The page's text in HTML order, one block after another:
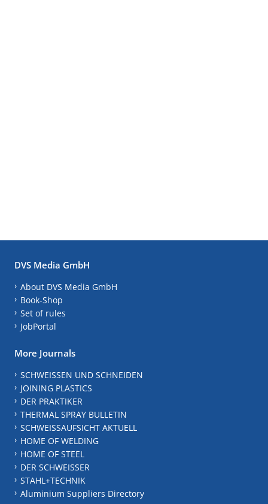
DVS Media GmbH
About DVS Media GmbH
Book-Shop
Set of rules
JobPortal
More Journals
SCHWEISSEN UND SCHNEIDEN
JOINING PLASTICS
DER PRAKTIKER
THERMAL SPRAY BULLETIN
SCHWEISSAUFSICHT AKTUELL
HOME OF WELDING
HOME OF STEEL
DER SCHWEISSER
STAHL+TECHNIK
Aluminium Suppliers Directory